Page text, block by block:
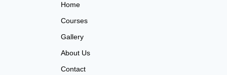
Home
Courses
Gallery
About Us
Contact